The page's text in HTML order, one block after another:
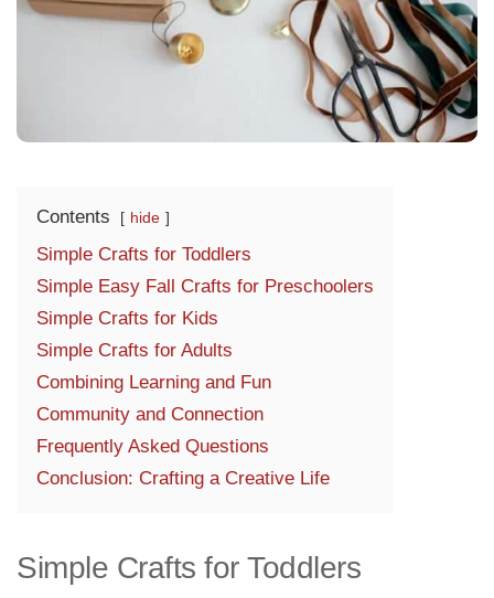
Contents hide
Simple Crafts for Toddlers
Simple Easy Fall Crafts for Preschoolers
Simple Crafts for Kids
Simple Crafts for Adults
Combining Learning and Fun
Community and Connection
Frequently Asked Questions
Conclusion: Crafting a Creative Life
Simple Crafts for Toddlers